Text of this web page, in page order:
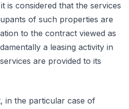
is considered that the services
of such properties are
to the contract viewed as
a leasing activity in
are provided to its
in the particular case of